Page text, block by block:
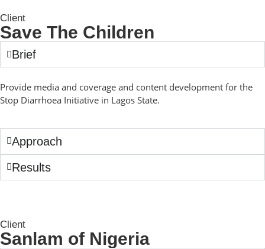
Client
Save The Children
Brief
Provide media and coverage and content development for the
Stop Diarrhoea Initiative in Lagos State.
Approach
Results
Client
Sanlam of Nigeria